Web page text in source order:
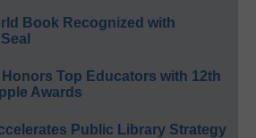
Book Recognized with
Top Educators with 12th
Awards
Public Library Strategy